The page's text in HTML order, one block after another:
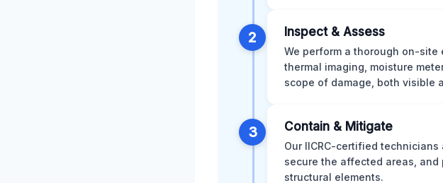
2 Inspect & Assess
We perform a thorough on-
thermal imaging, moisture
scope of damage, both visible
3 Contain & Mitigate
Our IICRC-certified
secure the affected areas,
structural elements.